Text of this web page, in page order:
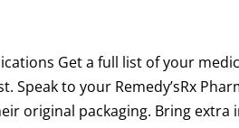
Get a full list of your
Speak to your Remedy’sRx
original packaging. Bring extra